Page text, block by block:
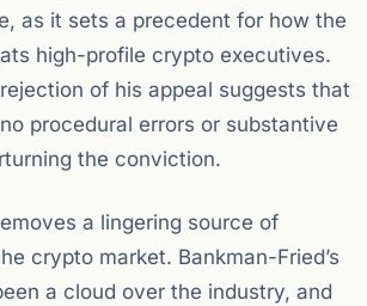
as it sets a precedent for how the
high-profile crypto executives.
of his appeal suggests that
procedural errors or substantive
the conviction.
a lingering source of
crypto market. Bankman-Fried’s
a cloud over the industry, and